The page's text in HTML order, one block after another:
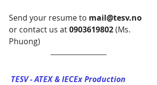
Send your resume to mail@tesv.no
or contact us at 0903619802 (Ms.
Phuong)
TESV - ATEX & IECEx Production